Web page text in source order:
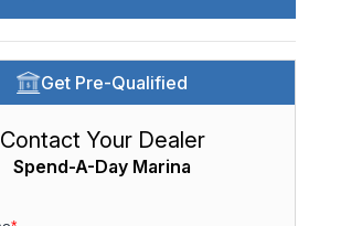
Get Pre-Qualified
Contact Your Dealer
Spend-A-Day Marina